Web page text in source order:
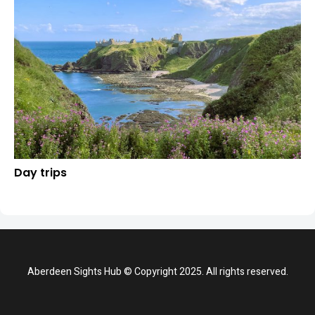
Day trips
Aberdeen Sights Hub © Copyright 2025. All rights reserved.